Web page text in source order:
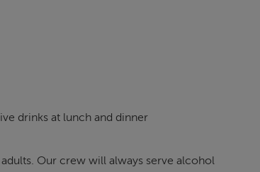
drinks at lunch and dinner
Our crew will always serve alcohol